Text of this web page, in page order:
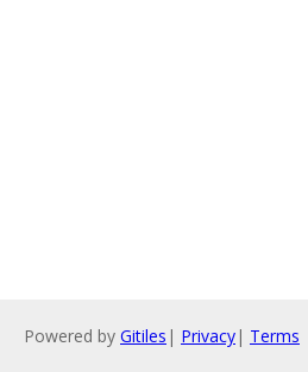
Powered by Gitiles | Privacy| Terms